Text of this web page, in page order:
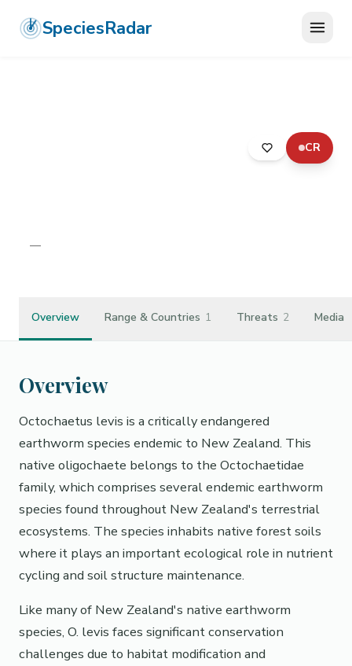
SpeciesRadar
CR
—
Overview Range & Countries 1 Threats 2 Media
Overview
Octochaetus levis is a critically endangered
earthworm species endemic to New Zealand. This
native oligochaete belongs to the Octochaetidae
family, which comprises several endemic earthworm
species found throughout New Zealand's terrestrial
ecosystems. The species inhabits native forest soils
where it plays an important ecological role in nutrient
cycling and soil structure maintenance.
Like many of New Zealand's native earthworm
species, O. levis faces significant conservation
challenges due to habitat modification and